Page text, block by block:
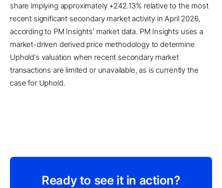
share implying approximately +242.13% relative to the most
recent significant secondary market activity in April 2026,
according to PM Insights' market data. PM Insights uses a
market-driven derived price methodology to determine
Uphold's valuation when recent secondary market
transactions are limited or unavailable, as is currently the
case for Uphold.
Ready to see it in action?